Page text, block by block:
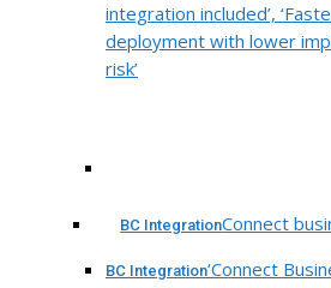
integration included’,
deployment with lower
risk’
BC IntegrationConnect
BC Integration‘Connect